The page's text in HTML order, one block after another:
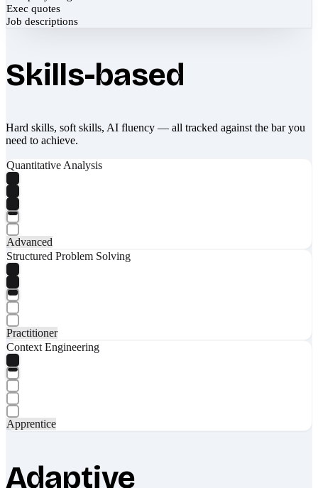
Exec quotes
Job descriptions
Skills-based
Hard skills, soft skills, AI fluency — all tracked against the bar you
need to achieve.
Quantitative Analysis
Advanced
Structured Problem Solving
Practitioner
Context Engineering
Apprentice
Adaptive